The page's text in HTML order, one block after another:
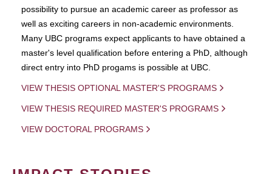
possibility to pursue an academic career as professor as
well as exciting careers in non-academic environments.
Many UBC programs expect applicants to have obtained a
master's level qualification before entering a PhD, although
direct entry into PhD progams is possible at UBC.
VIEW THESIS OPTIONAL MASTER'S PROGRAMS
VIEW THESIS REQUIRED MASTER'S PROGRAMS
VIEW DOCTORAL PROGRAMS